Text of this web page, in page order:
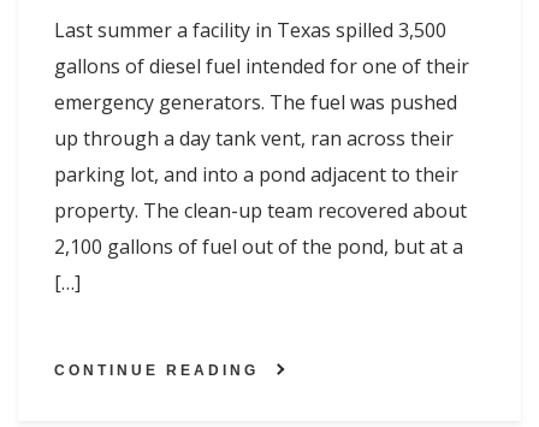
Last summer a facility in Texas spilled 3,500
gallons of diesel fuel intended for one of their
emergency generators. The fuel was pushed
up through a day tank vent, ran across their
parking lot, and into a pond adjacent to their
property. The clean-up team recovered about
2,100 gallons of fuel out of the pond, but at a
[…]
CONTINUE READING